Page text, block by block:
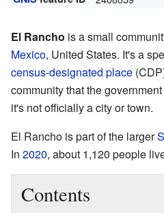
El Rancho is a small
Mexico, United States. It's a
census-designated place
community that the
it's not officially a city or town.
El Rancho is part of the larger
In 2020, about 1,120 people
Contents